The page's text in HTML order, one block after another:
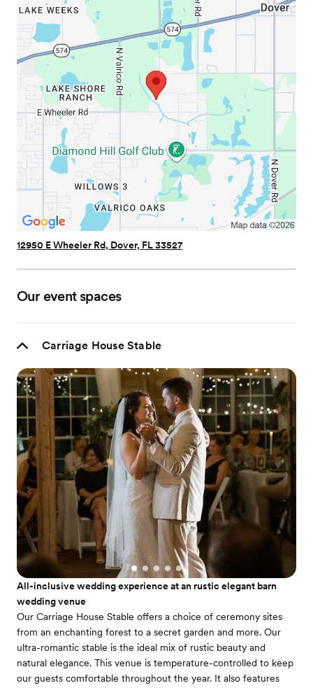
12950 E Wheeler Rd, Dover, FL 33527
Our event spaces
Carriage House Stable
All-inclusive wedding experience at an rustic elegant barn
wedding venue
Our Carriage House Stable offers a choice of ceremony sites
from an enchanting forest to a secret garden and more. Our
ultra-romantic stable is the ideal mix of rustic beauty and
natural elegance. This venue is temperature-controlled to keep
our guests comfortable throughout the year. It also features